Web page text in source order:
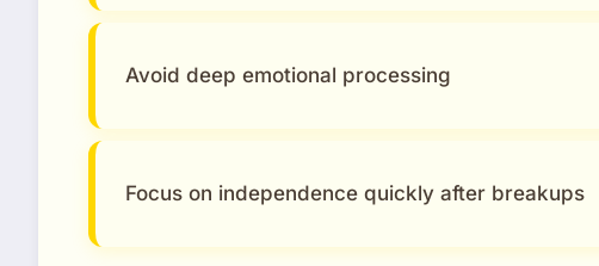
Avoid deep emotional processing
Focus on independence quickly after breakups